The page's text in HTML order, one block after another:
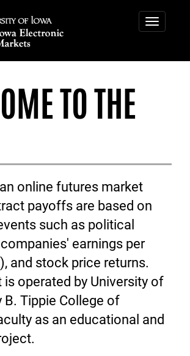
Toggle
TO THE
online futures market
payoffs are based on
such as political
earnings per
and stock price returns.
is operated by University of
B. Tippie College of
as an educational and